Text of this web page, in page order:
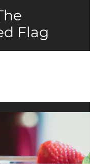
Flag